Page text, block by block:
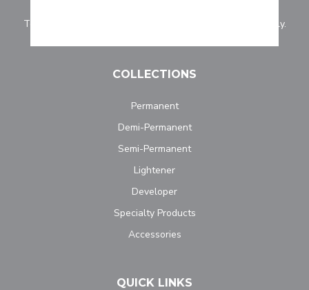
Tocco Magico is for professionally licensed hairstylists only.
COLLECTIONS
Permanent
Demi-Permanent
Semi-Permanent
Lightener
Developer
Specialty Products
Accessories
QUICK LINKS